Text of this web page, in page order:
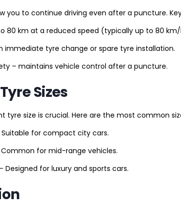
you to continue driving even after a puncture.
80 km at a reduced speed (typically up to 80
immediate tyre change or spare tyre installation.
– maintains vehicle control after a puncture.
Sizes
tyre size is crucial. Here are the most common
Suitable for compact city cars.
Common for mid-range vehicles.
– Designed for luxury and sports cars.